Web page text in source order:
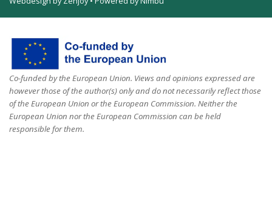
Co-funded by the European Union. Views and opinions expressed are
however those of the author(s) only and do not necessarily reflect those
of the European Union or the European Commission. Neither the
European Union nor the European Commission can be held
responsible for them.